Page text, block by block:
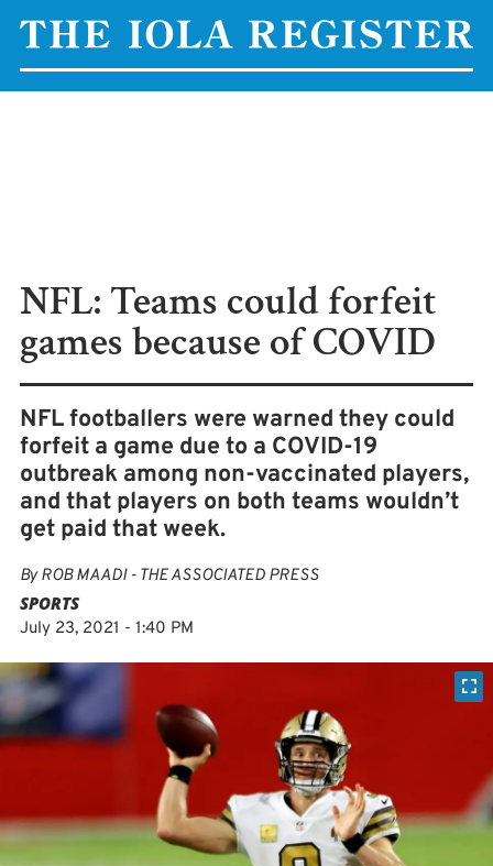
NFL: Teams could forfeit
games because of COVID
NFL footballers were warned they could
forfeit a game due to a COVID-19
outbreak among non-vaccinated players,
and that players on both teams wouldn’t
get paid that week.
ByROB MAADI - THE ASSOCIATED PRESS
SPORTS
July 23, 2021 - 1:40 PM